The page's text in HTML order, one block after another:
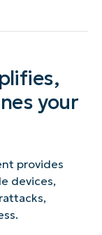
your
provides
devices,